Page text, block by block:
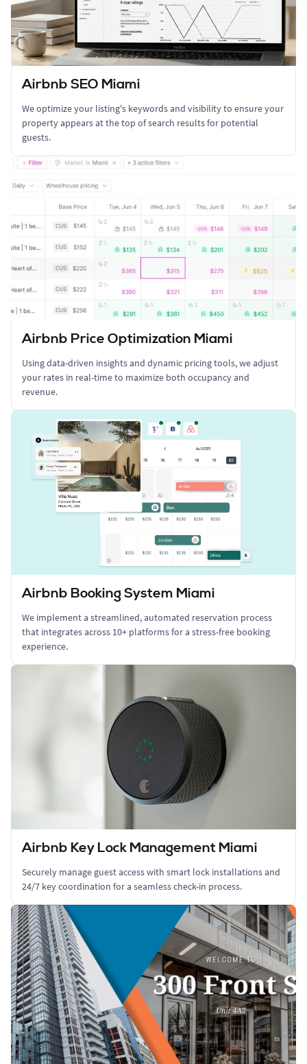
Airbnb SEO Miami
We optimize your listing's keywords and visibility to ensure your
property appears at the top of search results for potential
guests.
Airbnb Price Optimization Miami
Using data-driven insights and dynamic pricing tools, we adjust
your rates in real-time to maximize both occupancy and
revenue.
Airbnb Booking System Miami
We implement a streamlined, automated reservation process
that integrates across 10+ platforms for a stress-free booking
experience.
Airbnb Key Lock Management Miami
Securely manage guest access with smart lock installations and
24/7 key coordination for a seamless check-in process.